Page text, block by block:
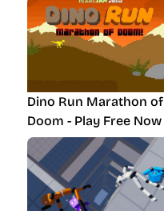
Dino Run Marathon of
Doom - Play Free Now